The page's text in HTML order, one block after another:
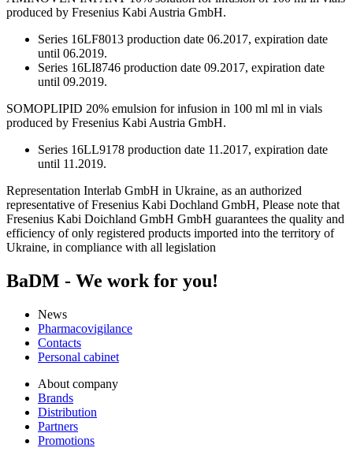
produced by Fresenius Kabi Austria GmbH.
Series 16LF8013 production date 06.2017, expiration date
until 06.2019.
Series 16LI8746 production date 09.2017, expiration date
until 09.2019.
SOMOPLIPID 20% emulsion for infusion in 100 ml ml in vials
produced by Fresenius Kabi Austria GmbH.
Series 16LL9178 production date 11.2017, expiration date
until 11.2019.
Representation Interlab GmbH in Ukraine, as an authorized
representative of Fresenius Kabi Dochland GmbH, Please note that
Fresenius Kabi Doichland GmbH GmbH guarantees the quality and
efficiency of only registered products imported into the territory of
Ukraine, in compliance with all legislation
BaDM - We work for you!
News
Pharmacovigilance
Contacts
Personal cabinet
About company
Brands
Distribution
Partners
Promotions